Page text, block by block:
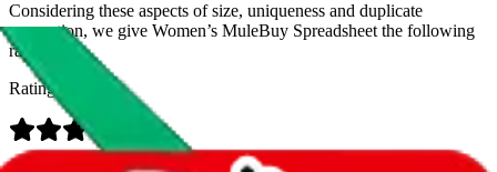
Considering these aspects of size, uniqueness and duplicate
prevention, we give Women’s MuleBuy Spreadsheet the following
rating
Rating: